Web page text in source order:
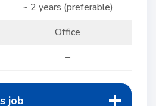
~ 2 years (preferable)
Office
–
job